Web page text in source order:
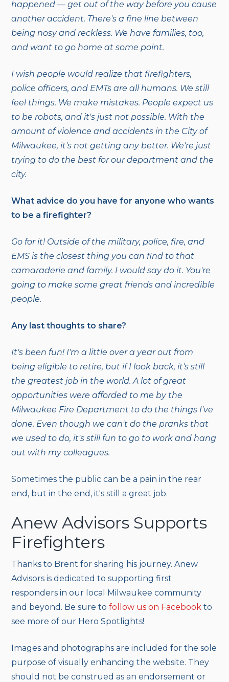
happened — get out of the way before you cause
another accident. There's a fine line between
being nosy and reckless. We have families, too,
and want to go home at some point.
I wish people would realize that firefighters,
police officers, and EMTs are all humans. We still
feel things. We make mistakes. People expect us
to be robots, and it's just not possible. With the
amount of violence and accidents in the City of
Milwaukee, it's not getting any better. We're just
trying to do the best for our department and the
city.
What advice do you have for anyone who wants
to be a firefighter?
Go for it! Outside of the military, police, fire, and
EMS is the closest thing you can find to that
camaraderie and family. I would say do it. You're
going to make some great friends and incredible
people.
Any last thoughts to share?
It's been fun! I'm a little over a year out from
being eligible to retire, but if I look back, it's still
the greatest job in the world. A lot of great
opportunities were afforded to me by the
Milwaukee Fire Department to do the things I've
done. Even though we can't do the pranks that
we used to do, it's still fun to go to work and hang
out with my colleagues.
Sometimes the public can be a pain in the rear
end, but in the end, it's still a great job.
Anew Advisors Supports
Firefighters
Thanks to Brent for sharing his journey. Anew
Advisors is dedicated to supporting first
responders in our local Milwaukee community
and beyond. Be sure tofollow us on Facebook to
see more of our Hero Spotlights!
Images and photographs are included for the sole
purpose of visually enhancing the website. They
should not be construed as an endorsement or